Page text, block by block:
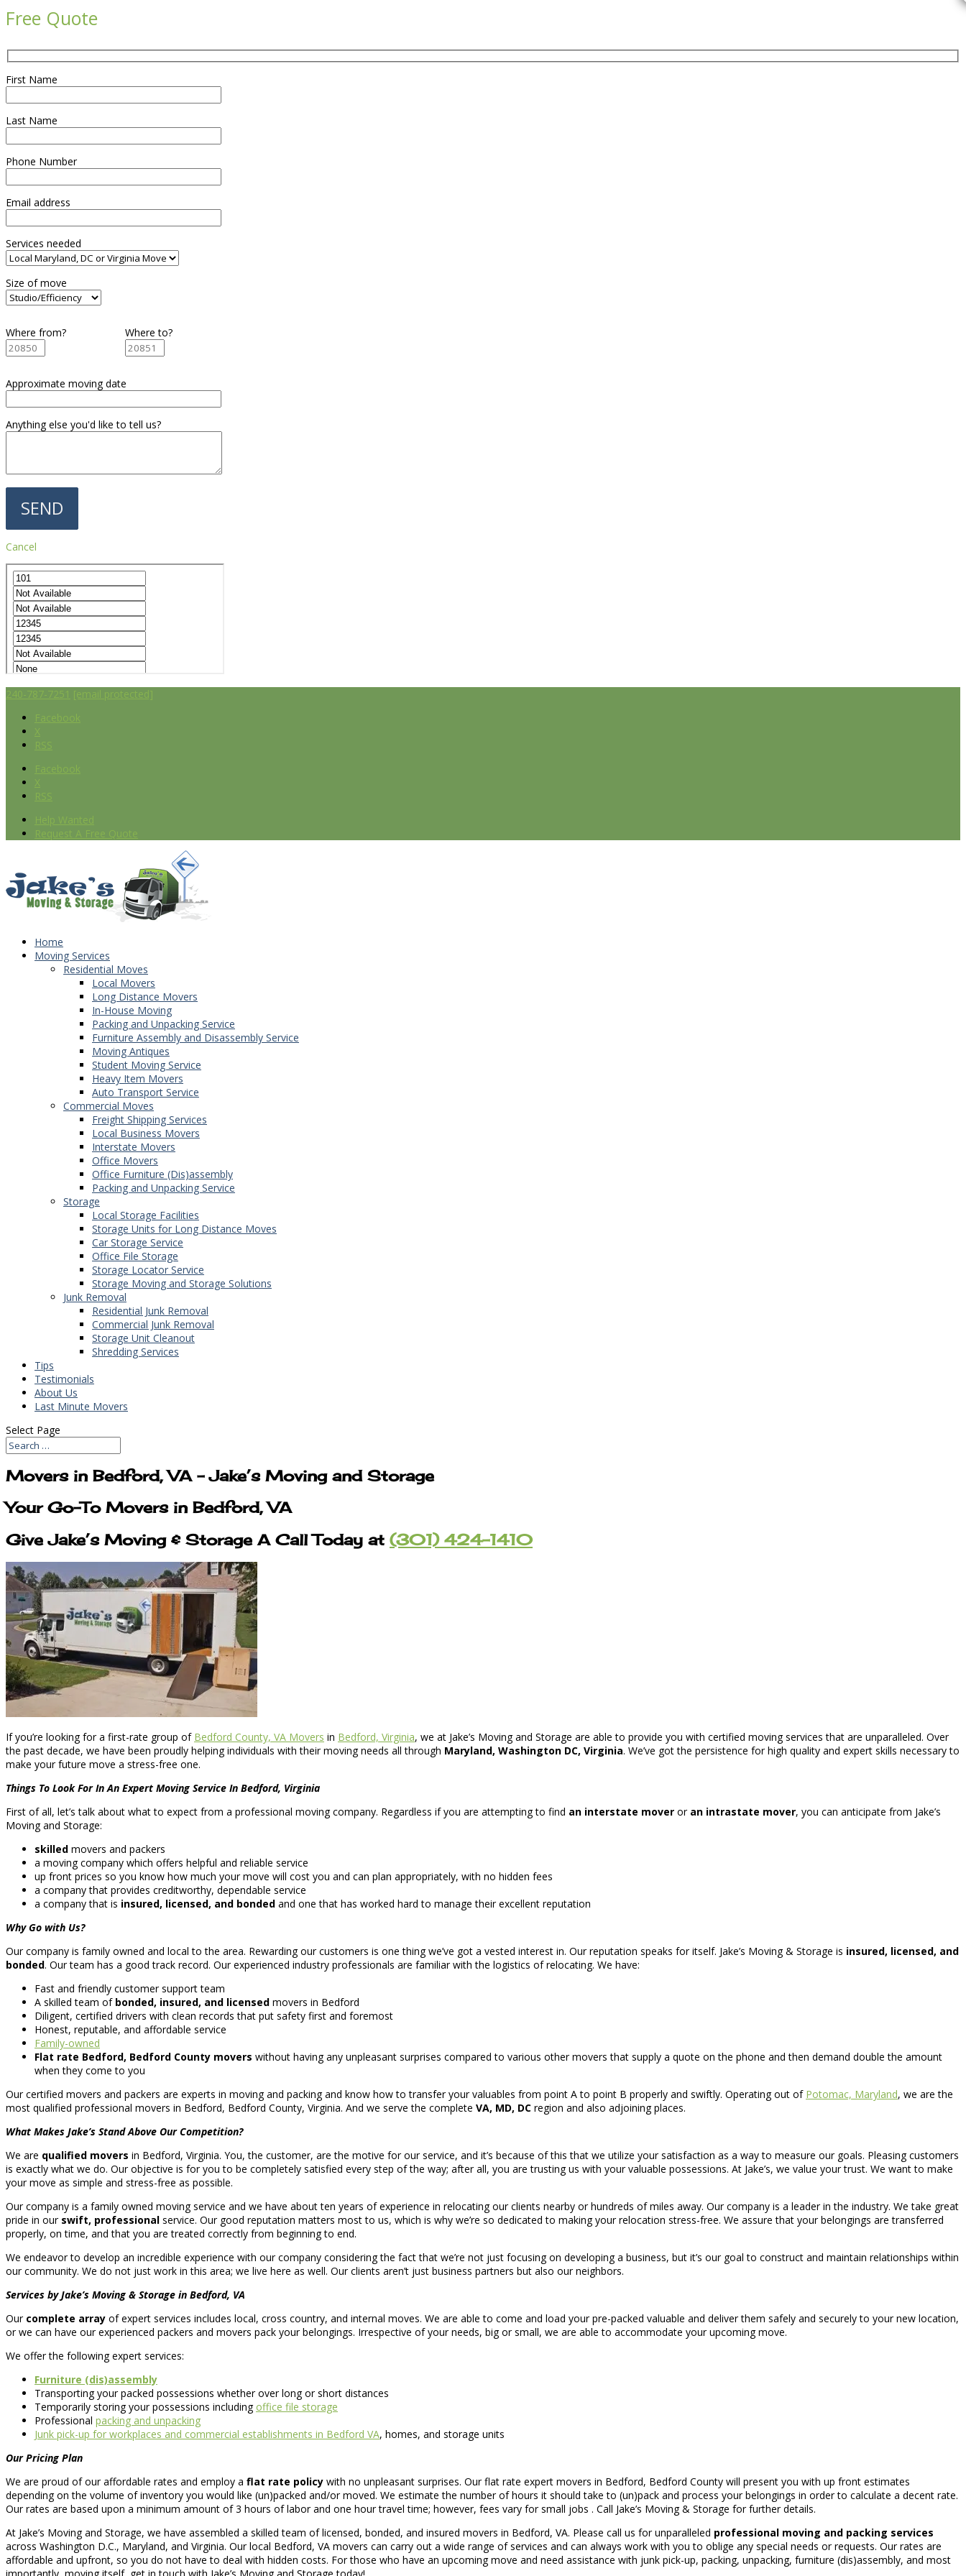
Free Quote
First Name
Last Name
Phone Number
Email address
Services needed
Size of move
Where from? Where to?
Approximate moving date
Anything else you'd like to tell us?
Cancel
240-787-7251 [email protected]
Facebook
X
RSS
Facebook
X
RSS
Help Wanted
Request A Free Quote
Home
Moving Services
Residential Moves
Local Movers
Long Distance Movers
In-House Moving
Packing and Unpacking Service
Furniture Assembly and Disassembly Service
Moving Antiques
Student Moving Service
Heavy Item Movers
Auto Transport Service
Commercial Moves
Freight Shipping Services
Local Business Movers
Interstate Movers
Office Movers
Office Furniture (Dis)assembly
Packing and Unpacking Service
Storage
Local Storage Facilities
Storage Units for Long Distance Moves
Car Storage Service
Office File Storage
Storage Locator Service
Storage Moving and Storage Solutions
Junk Removal
Residential Junk Removal
Commercial Junk Removal
Storage Unit Cleanout
Shredding Services
Tips
Testimonials
About Us
Last Minute Movers
Select Page
Movers in Bedford, VA – Jake’s Moving and Storage
Your Go-To Movers in Bedford, VA
Give Jake’s Moving & Storage A Call Today at (301) 424-1410
If you’re looking for a first-rate group of Bedford County, VA Movers in Bedford, Virginia, we at Jake’s Moving and Storage are able to provide you with certified moving services that are unparalleled. Over
the past decade, we have been proudly helping individuals with their moving needs all through Maryland, Washington DC, Virginia. We’ve got the persistence for high quality and expert skills necessary to
make your future move a stress-free one.
Things To Look For In An Expert Moving Service In Bedford, Virginia
First of all, let’s talk about what to expect from a professional moving company. Regardless if you are attempting to find an interstate mover or an intrastate mover, you can anticipate from Jake’s
Moving and Storage:
skilled movers and packers
a moving company which offers helpful and reliable service
up front prices so you know how much your move will cost you and can plan appropriately, with no hidden fees
a company that provides creditworthy, dependable service
a company that is insured, licensed, and bonded and one that has worked hard to manage their excellent reputation
Why Go with Us?
Our company is family owned and local to the area. Rewarding our customers is one thing we’ve got a vested interest in. Our reputation speaks for itself. Jake’s Moving & Storage is insured, licensed, and
bonded. Our team has a good track record. Our experienced industry professionals are familiar with the logistics of relocating. We have:
Fast and friendly customer support team
A skilled team of bonded, insured, and licensed movers in Bedford
Diligent, certified drivers with clean records that put safety first and foremost
Honest, reputable, and affordable service
Family-owned
Flat rate Bedford, Bedford County movers without having any unpleasant surprises compared to various other movers that supply a quote on the phone and then demand double the amount
when they come to you
Our certified movers and packers are experts in moving and packing and know how to transfer your valuables from point A to point B properly and swiftly. Operating out of Potomac, Maryland, we are the
most qualified professional movers in Bedford, Bedford County, Virginia. And we serve the complete VA, MD, DC region and also adjoining places.
What Makes Jake’s Stand Above Our Competition?
We are qualified movers in Bedford, Virginia. You, the customer, are the motive for our service, and it’s because of this that we utilize your satisfaction as a way to measure our goals. Pleasing customers
is exactly what we do. Our objective is for you to be completely satisfied every step of the way; after all, you are trusting us with your valuable possessions. At Jake’s, we value your trust. We want to make
your move as simple and stress-free as possible.
Our company is a family owned moving service and we have about ten years of experience in relocating our clients nearby or hundreds of miles away. Our company is a leader in the industry. We take great
pride in our swift, professional service. Our good reputation matters most to us, which is why we’re so dedicated to making your relocation stress-free. We assure that your belongings are transferred
properly, on time, and that you are treated correctly from beginning to end.
We endeavor to develop an incredible experience with our company considering the fact that we’re not just focusing on developing a business, but it’s our goal to construct and maintain relationships within
our community. We do not just work in this area; we live here as well. Our clients aren’t just business partners but also our neighbors.
Services by Jake’s Moving & Storage in Bedford, VA
Our complete array of expert services includes local, cross country, and internal moves. We are able to come and load your pre-packed valuable and deliver them safely and securely to your new location,
or we can have our experienced packers and movers pack your belongings. Irrespective of your needs, big or small, we are able to accommodate your upcoming move.
We offer the following expert services:
Furniture (dis)assembly
Transporting your packed possessions whether over long or short distances
Temporarily storing your possessions including office file storage
Professional packing and unpacking
Junk pick-up for workplaces and commercial establishments in Bedford VA, homes, and storage units
Our Pricing Plan
We are proud of our affordable rates and employ a flat rate policy with no unpleasant surprises. Our flat rate expert movers in Bedford, Bedford County will present you with up front estimates
depending on the volume of inventory you would like (un)packed and/or moved. We estimate the number of hours it should take to (un)pack and process your belongings in order to calculate a decent rate.
Our rates are based upon a minimum amount of 3 hours of labor and one hour travel time; however, fees vary for small jobs . Call Jake’s Moving & Storage for further details.
At Jake’s Moving and Storage, we have assembled a skilled team of licensed, bonded, and insured movers in Bedford, VA. Please call us for unparalleled professional moving and packing services
across Washington D.C., Maryland, and Virginia. Our local Bedford, VA movers can carry out a wide range of services and can always work with you to oblige any special needs or requests. Our rates are
affordable and upfront, so you do not have to deal with hidden costs. For those who have an upcoming move and need assistance with junk pick-up, packing, unpacking, furniture (dis)assembly, and most